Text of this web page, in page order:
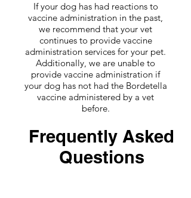
If your dog has had reactions to
vaccine administration in the past,
we recommend that your vet
continues to provide vaccine
administration services for your pet.
Additionally, we are unable to
provide vaccine administration if
your dog has not had the Bordetella
vaccine administered by a vet
before.
Frequently Asked
Questions